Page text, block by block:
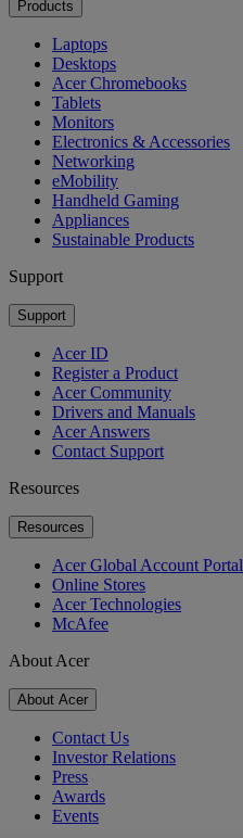
Products
Laptops
Desktops
Acer Chromebooks
Tablets
Monitors
Electronics & Accessories
Networking
eMobility
Handheld Gaming
Appliances
Sustainable Products
Support
Support
Acer ID
Register a Product
Acer Community
Drivers and Manuals
Acer Answers
Contact Support
Resources
Resources
Acer Global Account Portal
Online Stores
Acer Technologies
McAfee
About Acer
About Acer
Contact Us
Investor Relations
Press
Awards
Events